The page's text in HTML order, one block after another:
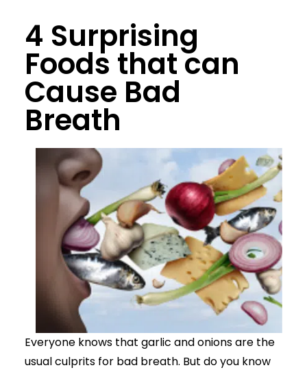
4 Surprising
Foods that can
Cause Bad
Breath
Everyone knows that garlic and onions are the
usual culprits for bad breath. But do you know